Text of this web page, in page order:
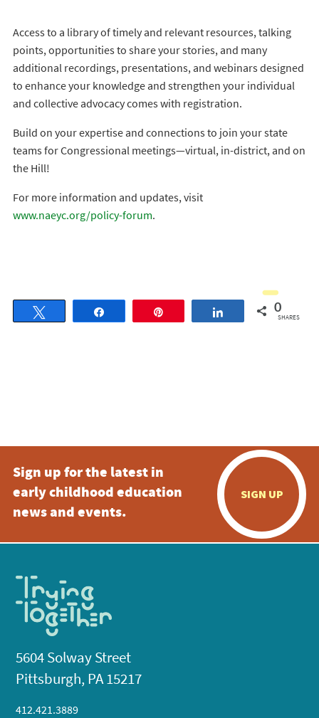
Access to a library of timely and relevant resources, talking
points, opportunities to share your stories, and many
additional recordings, presentations, and webinars designed
to enhance your knowledge and strengthen your individual
and collective advocacy comes with registration.
Build on your expertise and connections to join your state
teams for Congressional meetings—virtual, in-district, and on
the Hill!
For more information and updates, visit
www.naeyc.org/policy-forum.
Share 0
SHARES
Sign up for the latest in
early childhood education
news and events.
SIGN UP
5604 Solway Street
Pittsburgh, PA 15217
412.421.3889